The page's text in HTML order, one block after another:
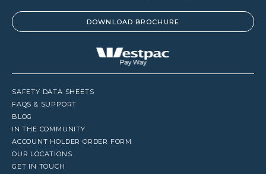
DOWNLOAD BROCHURE
SAFETY DATA SHEETS
FAQS & SUPPORT
BLOG
IN THE COMMUNITY
ACCOUNT HOLDER ORDER FORM
OUR LOCATIONS
GET IN TOUCH